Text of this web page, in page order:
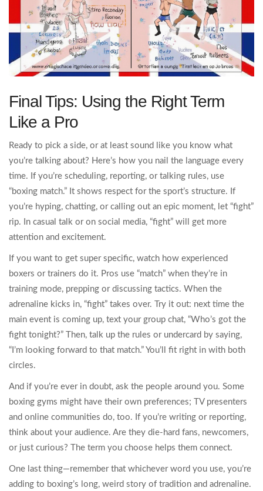
Final Tips: Using the Right Term
Like a Pro
Ready to pick a side, or at least sound like you know what
you’re talking about? Here’s how you nail the language every
time. If you’re scheduling, reporting, or talking rules, use
“boxing match.” It shows respect for the sport’s structure. If
you’re hyping, chatting, or calling out an epic moment, let “fight”
rip. In casual talk or on social media, “fight” will get more
attention and excitement.
If you want to get super specific, watch how experienced
boxers or trainers do it. Pros use “match” when they’re in
training mode, prepping or discussing tactics. When the
adrenaline kicks in, “fight” takes over. Try it out: next time the
main event is coming up, text your group chat, “Who’s got the
fight tonight?” Then, talk up the rules or undercard by saying,
“I’m looking forward to that match.” You’ll fit right in with both
circles.
And if you’re ever in doubt, ask the people around you. Some
boxing gyms might have their own preferences; TV presenters
and online communities do, too. If you’re writing or reporting,
think about your audience. Are they die-hard fans, newcomers,
or just curious? The term you choose helps them connect.
One last thing—remember that whichever word you use, you’re
adding to boxing’s long, weird story of tradition and adrenaline.